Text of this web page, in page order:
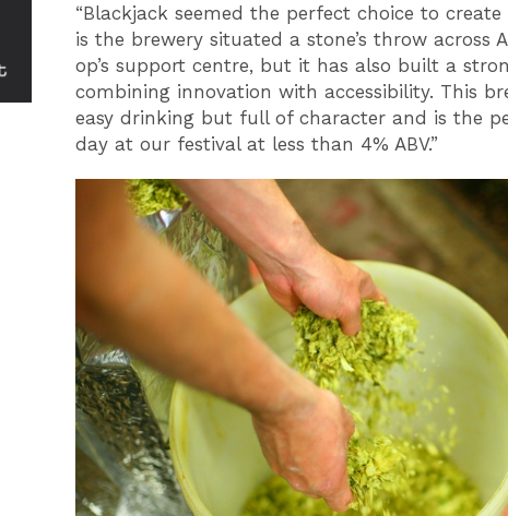
“Blackjack seemed the perfect choice to
is the brewery situated a stone’s throw across
op’s support centre, but it has also built a
combining innovation with accessibility. This
easy drinking but full of character and is the
day at our festival at less than 4% ABV.”